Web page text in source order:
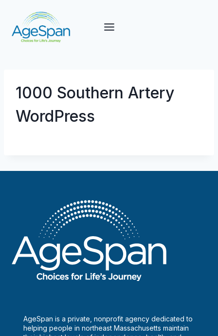
content
1000 Southern Artery
WordPress
AgeSpan is a private, nonprofit agency dedicated to
helping people in northeast Massachusetts maintain